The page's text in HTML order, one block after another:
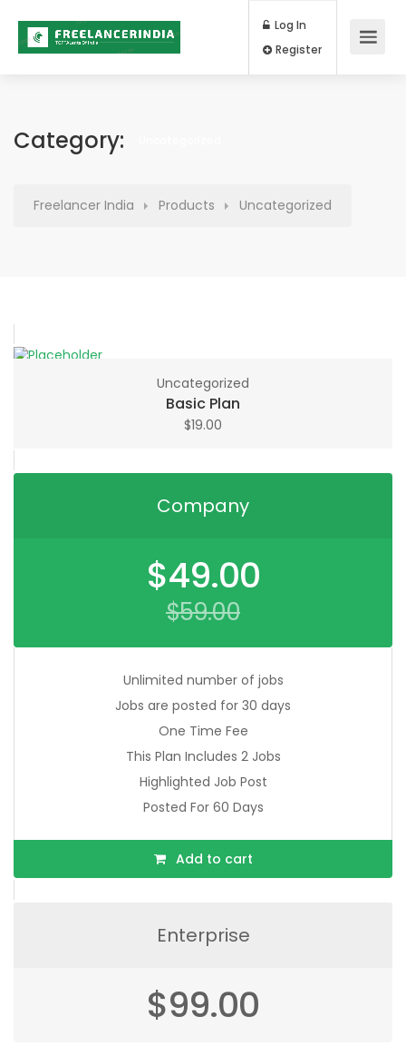
Log In
Category:
Freelancer India Products Uncategorized
Uncategorized
Basic Plan
$19.00
Company
$59.00
Original
price
was:
$59.00.
$49.00
Current
price
is:
$49.00.
Unlimited number of jobs
Jobs are posted for 30 days
One Time Fee
This Plan Includes 2 Jobs
Highlighted Job Post
Posted For 60 Days
Add to cart
Enterprise
$99.00